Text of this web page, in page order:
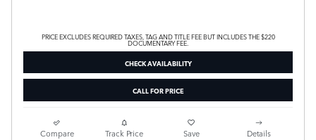
PRICE EXCLUDES REQUIRED TAXES, TAG AND TITLE FEE BUT INCLUDES THE $220
DOCUMENTARY FEE.
CHECK AVAILABILITY
CALL FOR PRICE
Compare Track Price Save Details